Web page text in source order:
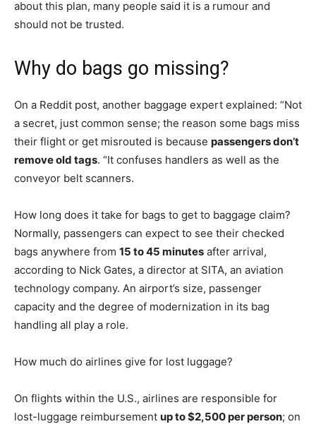
about this plan, many people said it is a rumour and
should not be trusted.
Why do bags go missing?
On a Reddit post, another baggage expert explained: “Not
a secret, just common sense; the reason some bags miss
their flight or get misrouted is because passengers don’t
remove old tags. “It confuses handlers as well as the
conveyor belt scanners.
How long does it take for bags to get to baggage claim?
Normally, passengers can expect to see their checked
bags anywhere from 15 to 45 minutes after arrival,
according to Nick Gates, a director at SITA, an aviation
technology company. An airport’s size, passenger
capacity and the degree of modernization in its bag
handling all play a role.
How much do airlines give for lost luggage?
On flights within the U.S., airlines are responsible for
lost-luggage reimbursement up to $2,500 per person; on